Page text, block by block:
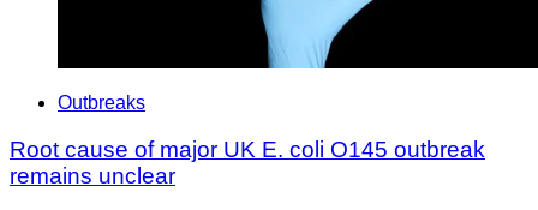
Outbreaks
Root cause of major UK E. coli O145 outbreak
remains unclear